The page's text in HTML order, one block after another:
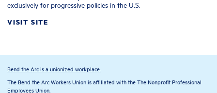
exclusively for progressive policies in the U.S.
VISIT SITE
Bend the Arc is a unionized workplace.
The Bend the Arc Workers Union is affiliated with the The Nonprofit Professional
Employees Union.